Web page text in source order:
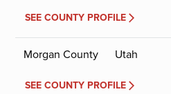
SEE COUNTY PROFILE
Morgan County Utah
SEE COUNTY PROFILE